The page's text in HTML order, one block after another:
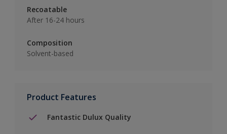
Recoatable
After 16-24 hours
Composition
Solvent-based
Product Features
Fantastic Dulux Quality